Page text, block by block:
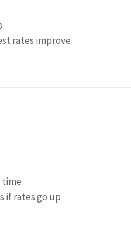
rates improve
time
if rates go up